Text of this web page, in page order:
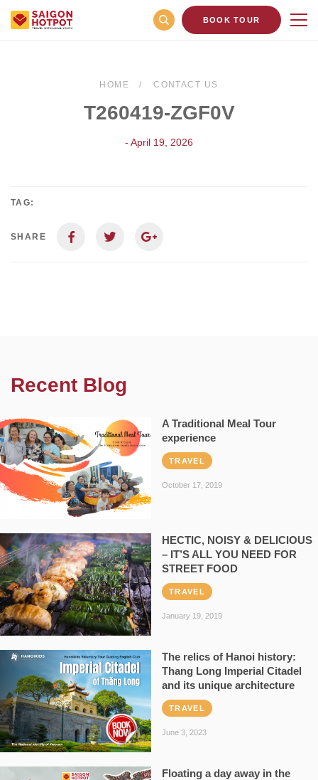
BOOK TOUR
HOME CONTACT US
T260419-ZGF0V
- April 19, 2026
TAG:
SHARE
Recent Blog
A Traditional Meal Tour
experience
TRAVEL
October 17, 2019
HECTIC, NOISY & DELICIOUS
– IT’S ALL YOU NEED FOR
STREET FOOD
TRAVEL
January 19, 2019
The relics of Hanoi history:
Thang Long Imperial Citadel
and its unique architecture
TRAVEL
June 3, 2023
Floating a day away in the